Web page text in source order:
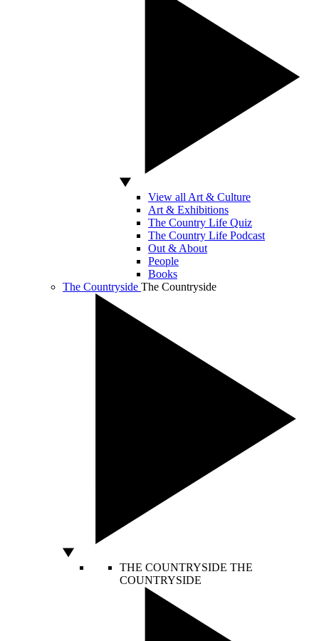
View all Art & Culture
Art & Exhibitions
The Country Life Quiz
The Country Life Podcast
Out & About
People
Books
The Countryside The Countryside
THE COUNTRYSIDE THE
COUNTRYSIDE